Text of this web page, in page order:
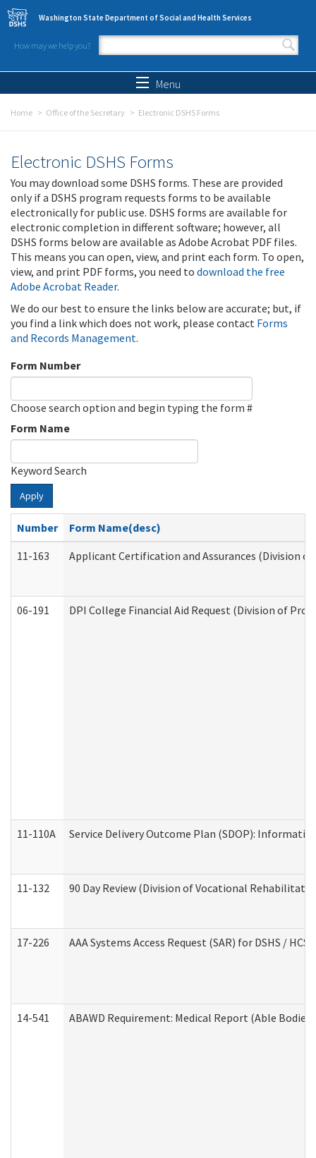
Skip to main content
Washington State Department of Social and Health Services
How may we help you?
Search form
Menu
Home Office of the Secretary Electronic DSHS Forms
Electronic DSHS Forms
You may download some DSHS forms. These are provided
only if a DSHS program requests forms to be available
electronically for public use. DSHS forms are available for
electronic completion in different software; however, all
DSHS forms below are available as Adobe Acrobat PDF files.
This means you can open, view, and print each form. To open,
view, and print PDF forms, you need to download the free
Adobe Acrobat Reader.
We do our best to ensure the links below are accurate; but, if
you find a link which does not work, please contact Forms
and Records Management.
Form Number
Choose search option and begin typing the form #
Form Name
Keyword Search
Apply
Number
Form Name(desc)
11-163
Applicant Certification and Assurances (Division
06-191 DPI College Financial Aid Request (Division of
11-110A Service Delivery Outcome Plan (SDOP):
11-132 90 Day Review (Division of Vocational
17-226 AAA Systems Access Request (SAR) for DSHS / HCS
14-541 ABAWD Requirement: Medical Report (Able